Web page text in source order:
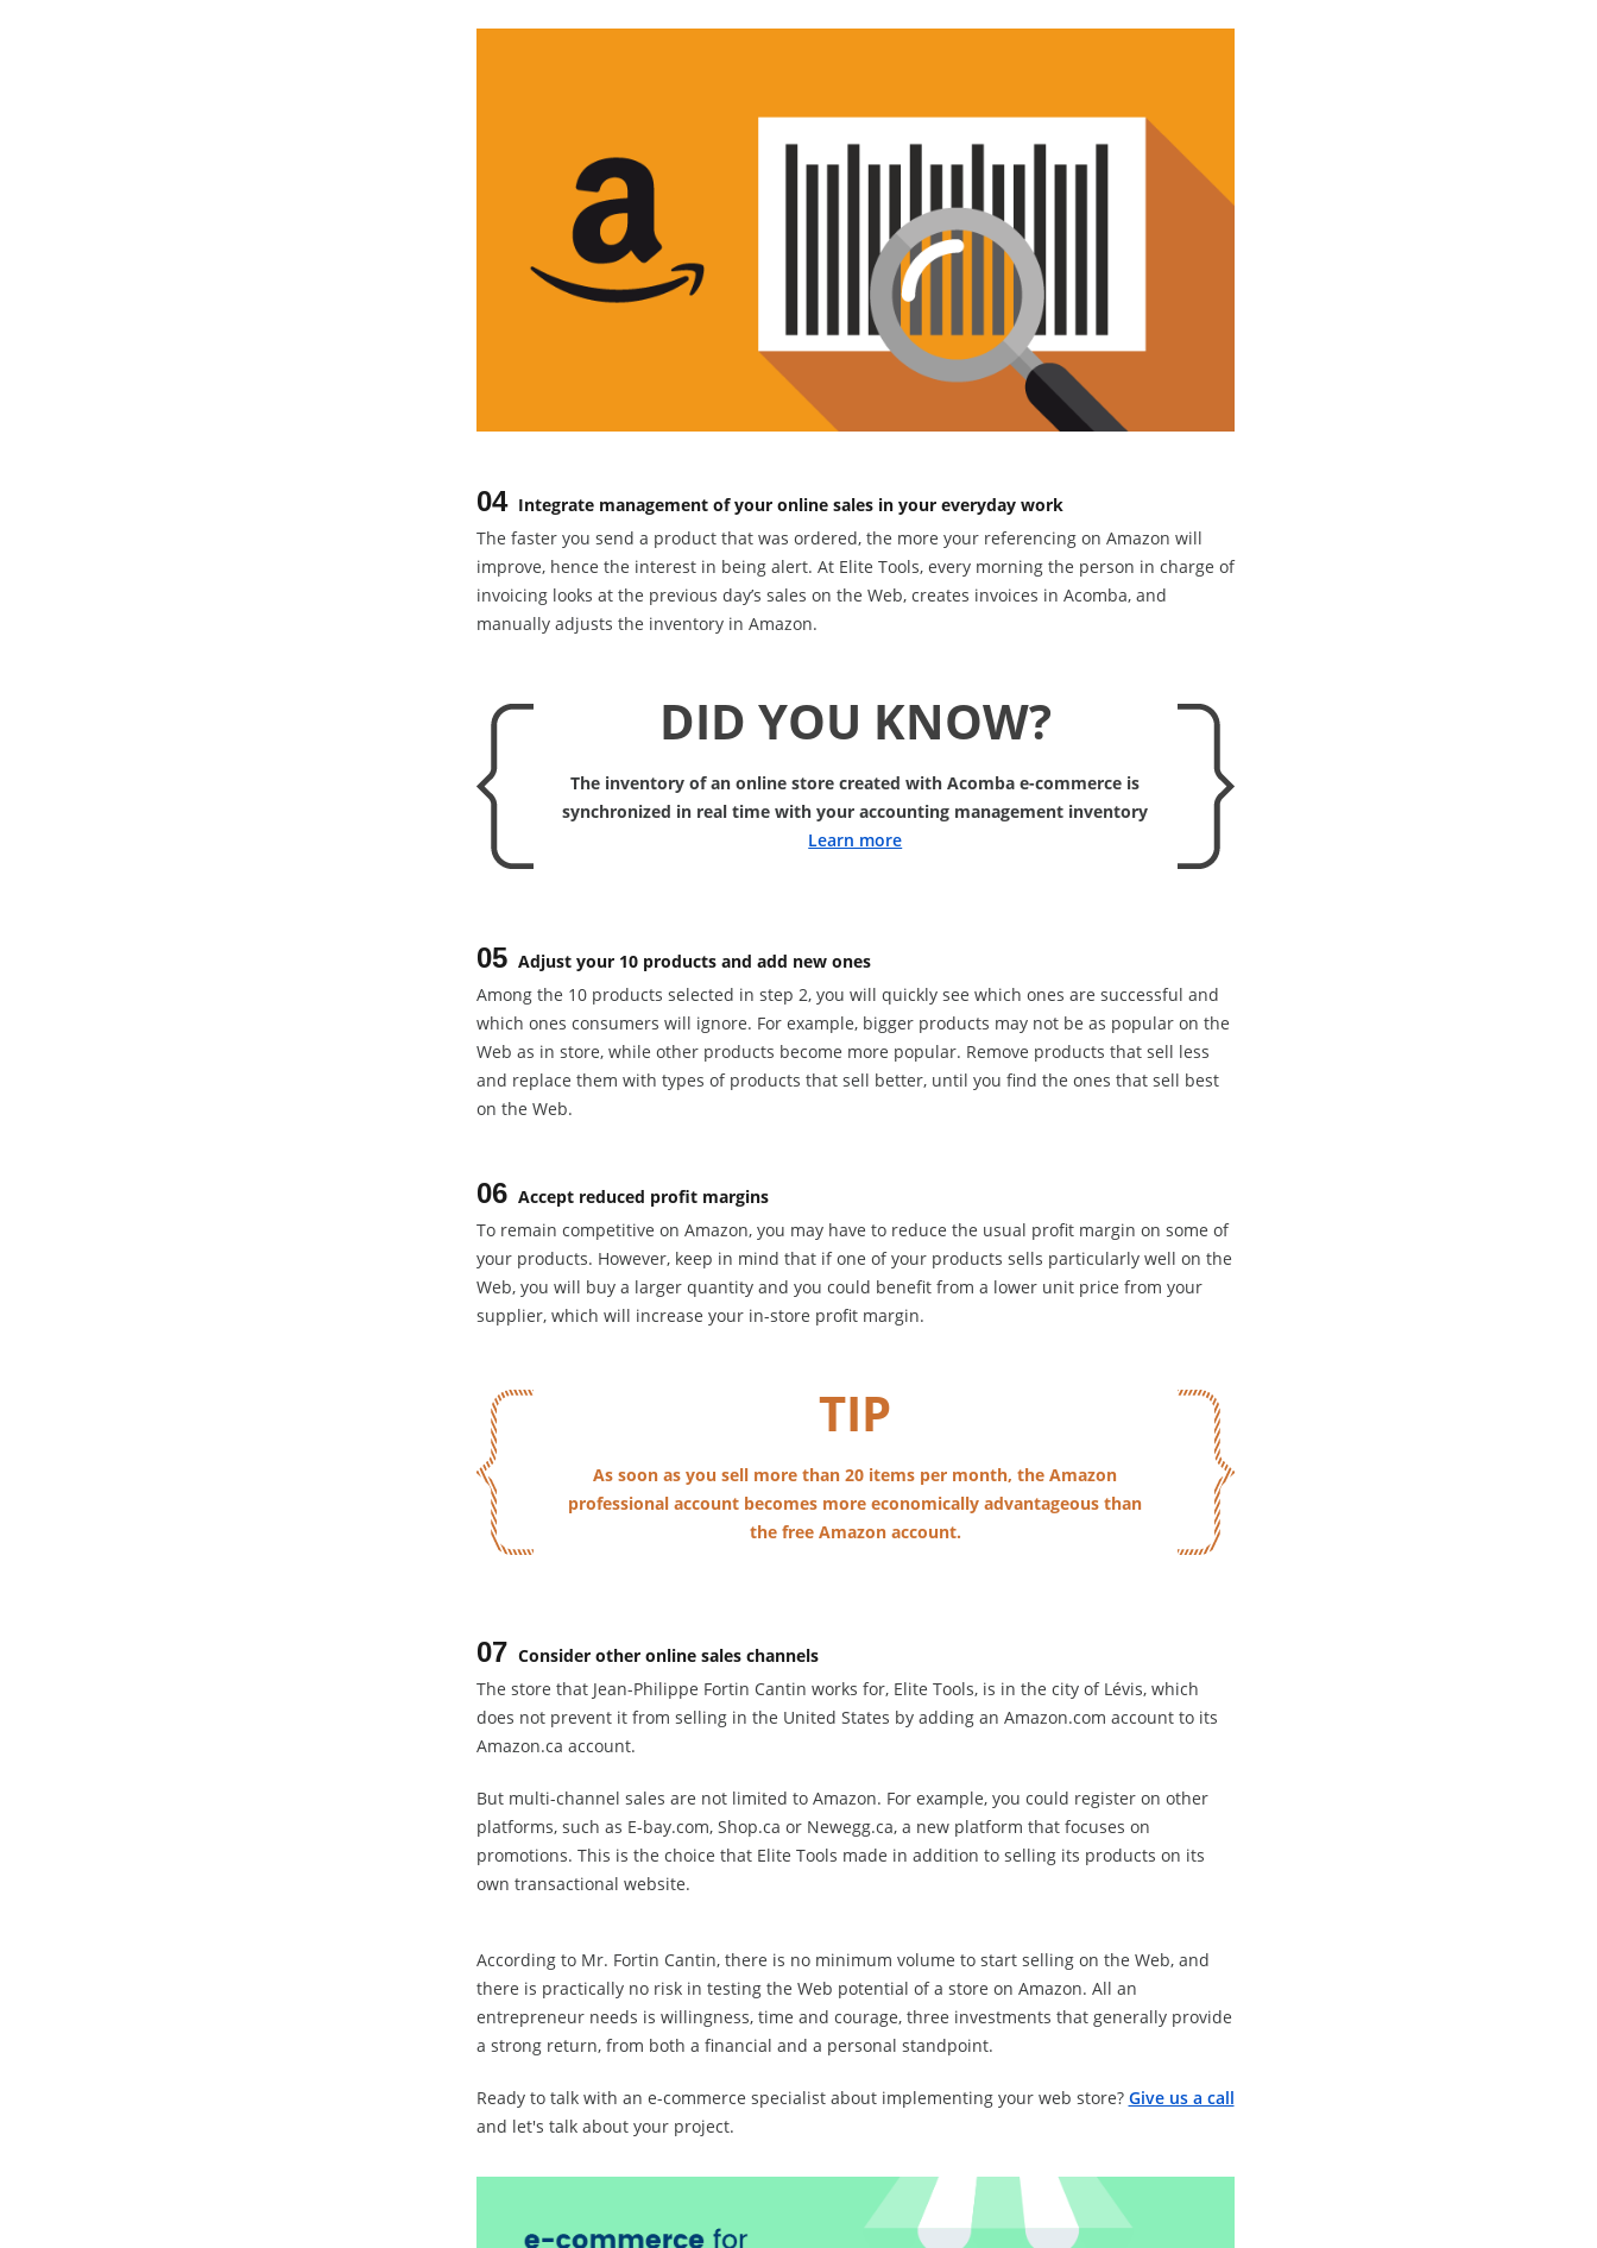
04 Integrate management of your online sales in your everyday work
The faster you send a product that was ordered, the more your referencing on Amazon will
improve, hence the interest in being alert. At Elite Tools, every morning the person in charge of
invoicing looks at the previous day’s sales on the Web, creates invoices in Acomba, and
manually adjusts the inventory in Amazon.
DID YOU KNOW?
The inventory of an online store created with Acomba e-commerce is
synchronized in real time with your accounting management inventory
Learn more
05 Adjust your 10 products and add new ones
Among the 10 products selected in step 2, you will quickly see which ones are successful and
which ones consumers will ignore. For example, bigger products may not be as popular on the
Web as in store, while other products become more popular. Remove products that sell less
and replace them with types of products that sell better, until you find the ones that sell best
on the Web.
06 Accept reduced profit margins
To remain competitive on Amazon, you may have to reduce the usual profit margin on some of
your products. However, keep in mind that if one of your products sells particularly well on the
Web, you will buy a larger quantity and you could benefit from a lower unit price from your
supplier, which will increase your in-store profit margin.
TIP
As soon as you sell more than 20 items per month, the Amazon
professional account becomes more economically advantageous than
the free Amazon account.
07 Consider other online sales channels
The store that Jean-Philippe Fortin Cantin works for, Elite Tools, is in the city of Lévis, which
does not prevent it from selling in the United States by adding an Amazon.com account to its
Amazon.ca account.
But multi-channel sales are not limited to Amazon. For example, you could register on other
platforms, such as E-bay.com, Shop.ca or Newegg.ca, a new platform that focuses on
promotions. This is the choice that Elite Tools made in addition to selling its products on its
own transactional website.
According to Mr. Fortin Cantin, there is no minimum volume to start selling on the Web, and
there is practically no risk in testing the Web potential of a store on Amazon. All an
entrepreneur needs is willingness, time and courage, three investments that generally provide
a strong return, from both a financial and a personal standpoint.
Ready to talk with an e-commerce specialist about implementing your web store? Give us a call
and let's talk about your project.